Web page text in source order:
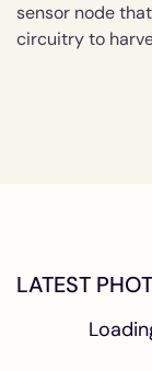
sensor node
circuitry to
LATEST